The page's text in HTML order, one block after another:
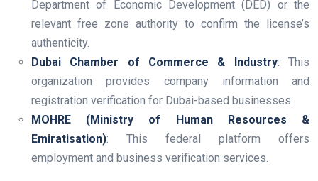
Department of Economic Development (DED) or the
relevant free zone authority to confirm the license’s
authenticity.
Dubai Chamber of Commerce & Industry: This
organization provides company information and
registration verification for Dubai-based businesses.
MOHRE (Ministry of Human Resources &
Emiratisation): This federal platform offers
employment and business verification services.